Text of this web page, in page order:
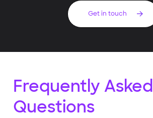
Get in touch
Frequently Asked
Questions